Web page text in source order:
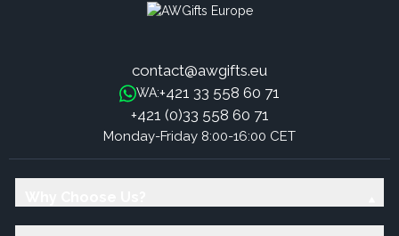
contact@awgifts.eu
WA:+421 33 558 60 71
+421 (0)33 558 60 71
Monday-Friday 8:00-16:00 CET